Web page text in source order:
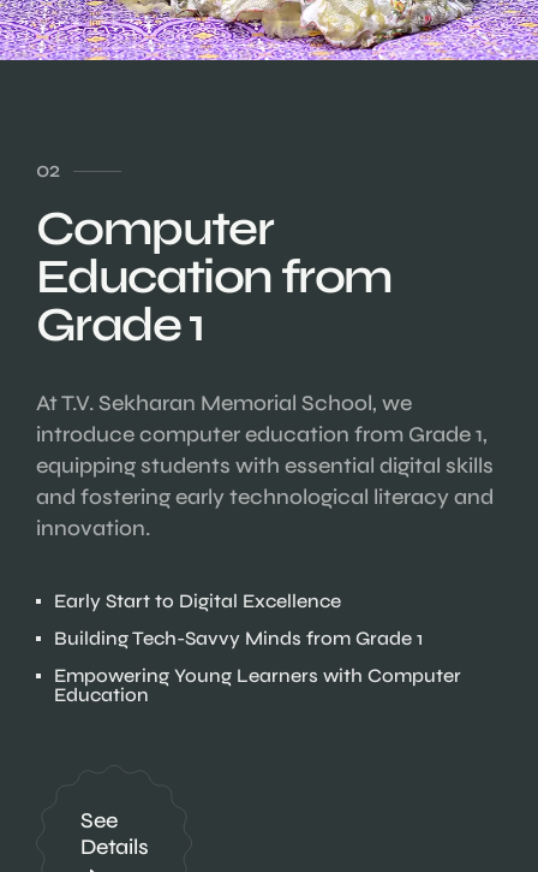
02
Computer
Education from
Grade 1
At T.V. Sekharan Memorial School, we
introduce computer education from Grade 1,
equipping students with essential digital skills
and fostering early technological literacy and
innovation.
Early Start to Digital Excellence
Building Tech-Savvy Minds from Grade 1
Empowering Young Learners with Computer
Education
See
Details